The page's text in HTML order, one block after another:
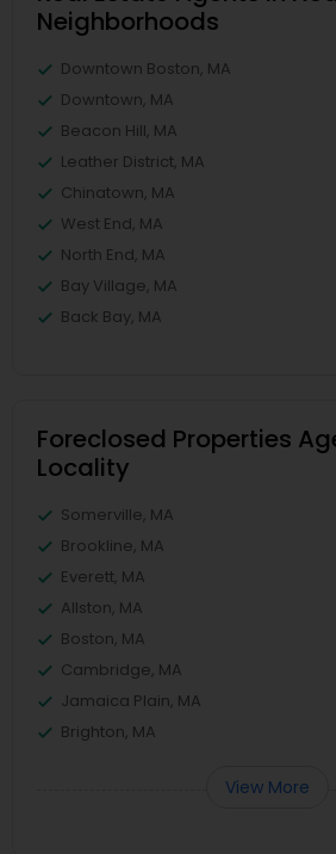
Neighborhoods
Downtown Boston, MA
Downtown, MA
Beacon Hill, MA
Leather District, MA
Chinatown, MA
West End, MA
North End, MA
Bay Village, MA
Back Bay, MA
Foreclosed Properties
Locality
Somerville, MA
Brookline, MA
Everett, MA
Allston, MA
Boston, MA
Cambridge, MA
Jamaica Plain, MA
Brighton, MA
View More